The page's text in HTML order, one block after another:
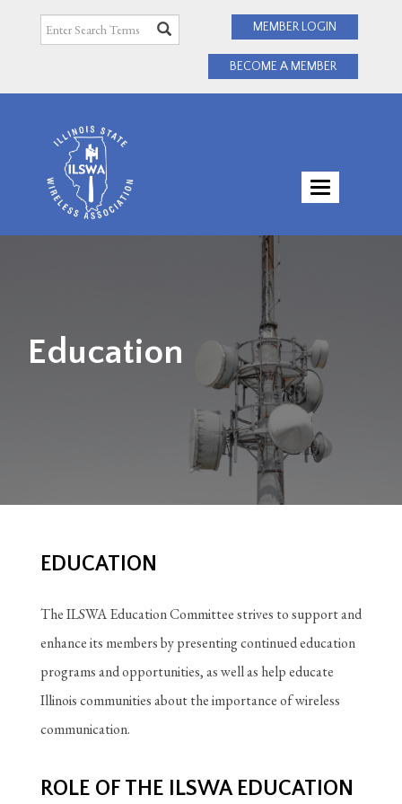
MEMBER LOGIN
BECOME A MEMBER
TOGGLE
Education
EDUCATION
The ILSWA Education Committee strives to support and
enhance its members by presenting continued education
programs and opportunities, as well as help educate
Illinois communities about the importance of wireless
communication.
ROLE OF THE ILSWA EDUCATION